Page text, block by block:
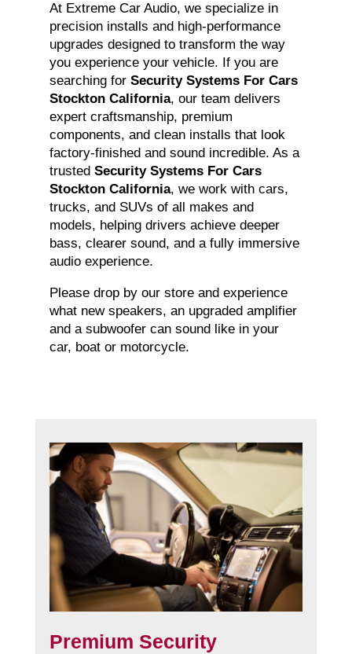
At Extreme Car Audio, we specialize in
precision installs and high-performance
upgrades designed to transform the way
you experience your vehicle. If you are
searching for Security Systems For Cars
Stockton California, our team delivers
expert craftsmanship, premium
components, and clean installs that look
factory-finished and sound incredible. As a
trusted Security Systems For Cars
Stockton California, we work with cars,
trucks, and SUVs of all makes and
models, helping drivers achieve deeper
bass, clearer sound, and a fully immersive
audio experience.
Please drop by our store and experience
what new speakers, an upgraded amplifier
and a subwoofer can sound like in your
car, boat or motorcycle.
Premium Security